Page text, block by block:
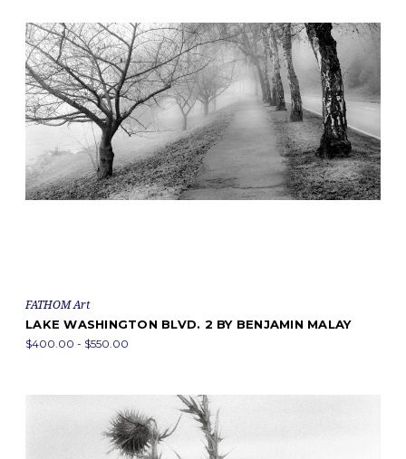
FATHOM Art
LAKE WASHINGTON BLVD. 2 BY BENJAMIN MALAY
$400.00 - $550.00